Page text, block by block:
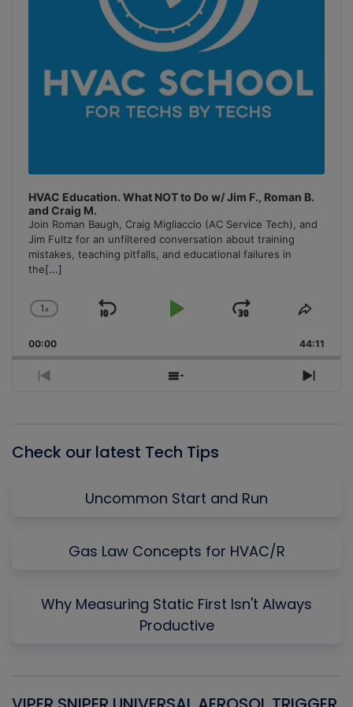
HVAC Education. What NOT to Do w/ Jim F., Roman B.
and Craig M.
Join Roman Baugh, Craig Migliaccio (AC Service Tech), and
Jim Fultz for an unfiltered conversation about training
mistakes, teaching pitfalls, and educational failures in
the[...]
Change
Rate
1x
Skip
Play
Jump
Forward
Share
00:00 44:11
Previous
Show
Next
Check our latest Tech Tips
Uncommon Start and Run
Gas Law Concepts for HVAC/R
Why Measuring Static First Isn't Always
Productive